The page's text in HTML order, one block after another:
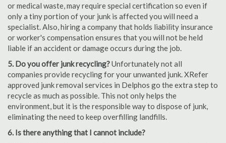
or medical waste, may require special certification so even if
only a tiny portion of your junk is affected you will need a
specialist. Also, hiring a company that holds liability insurance
or worker's compensation ensures that you will not be held
liable if an accident or damage occurs during the job.
5. Do you offer junk recycling?Unfortunately not all
companies provide recycling for your unwanted junk. XRefer
approved junk removal services in Delphos go the extra step to
recycle as much as possible. This not only helps the
environment, but it is the responsible way to dispose of junk,
eliminating the need to keep overfilling landfills.
6. Is there anything that I cannot include?